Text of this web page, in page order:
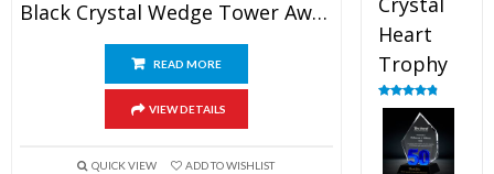
Black Crystal Wedge Tower Award
READ MORE
VIEW DETAILS
QUICK VIEW ADD TO WISHLIST
Heart
Trophy
Rated4.92